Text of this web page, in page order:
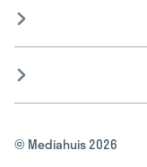
© Mediahuis 2026